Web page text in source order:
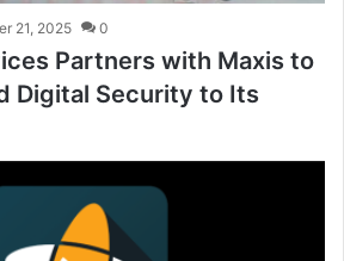
21, 2025 0
Partners with Maxis to
Digital Security to Its